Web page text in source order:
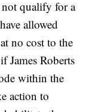
qualify for a
allowed
no cost to the
James Roberts
within the
action to